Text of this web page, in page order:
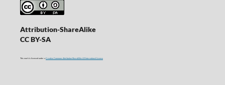
Attribution-ShareAlike
CC BY-SA
This work is licensed under a Creative Commons Attribution-ShareAlike 4.0 International License